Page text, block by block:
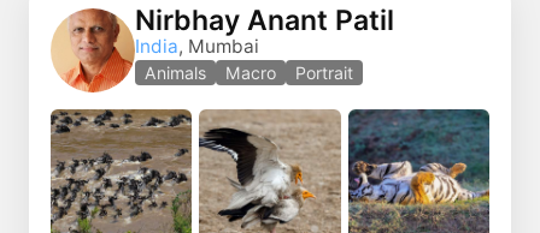
Nirbhay Anant Patil
India, Mumbai
Animals Macro Portrait